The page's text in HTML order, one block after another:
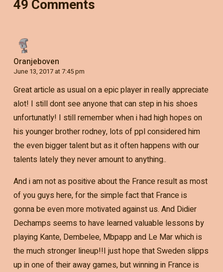
49 Comments
Oranjeboven
June 13, 2017 at 7:45 pm
Great article as usual on a epic player in really appreciate
alot! I still dont see anyone that can step in his shoes
unfortunatly! I still remember when i had high hopes on
his younger brother rodney, lots of ppl considered him
the even bigger talent but as it often happens with our
talents lately they never amount to anything..
And i am not as positive about the France result as most
of you guys here, for the simple fact that France is
gonna be even more motivated against us. And Didier
Dechamps seems to have learned valuable lessons by
playing Kante, Dembelee, Mbpapp and Le Mar which is
the much stronger lineup!!I just hope that Sweden slipps
up in one of their away games, but winning in France is